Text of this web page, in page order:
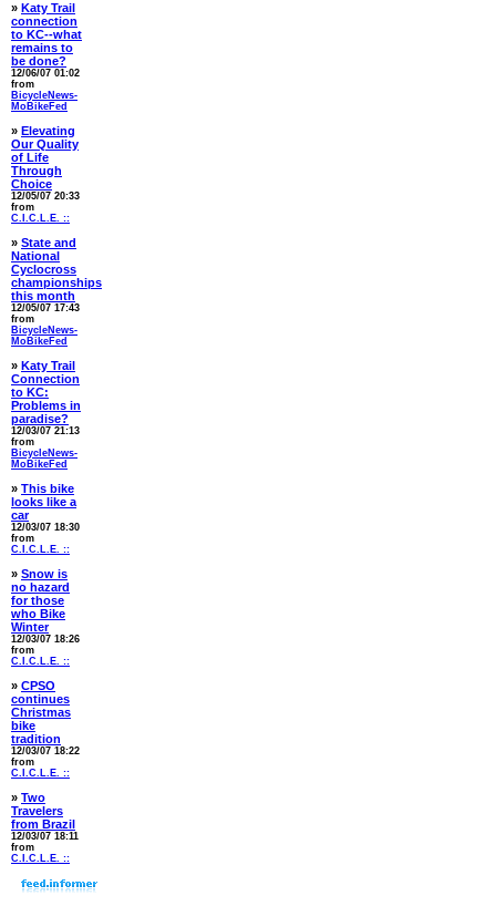
» Katy Trail
connection
to KC--what
remains to
be done?
12/06/07 01:02
from
BicycleNews-
MoBikeFed
» Elevating
Our Quality
of Life
Through
Choice
12/05/07 20:33
from
C.I.C.L.E. ::
» State and
National
Cyclocross
championships
this month
12/05/07 17:43
from
BicycleNews-
MoBikeFed
» Katy Trail
Connection
to KC:
Problems in
paradise?
12/03/07 21:13
from
BicycleNews-
MoBikeFed
» This bike
looks like a
car
12/03/07 18:30
from
C.I.C.L.E. ::
» Snow is
no hazard
for those
who Bike
Winter
12/03/07 18:26
from
C.I.C.L.E. ::
» CPSO
continues
Christmas
bike
tradition
12/03/07 18:22
from
C.I.C.L.E. ::
» Two
Travelers
from Brazil
12/03/07 18:11
from
C.I.C.L.E. ::